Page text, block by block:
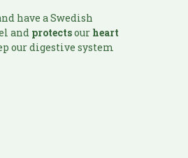
have a Swedish
and protectsour heart
our digestive system